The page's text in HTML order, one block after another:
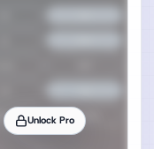
Unlock Pro